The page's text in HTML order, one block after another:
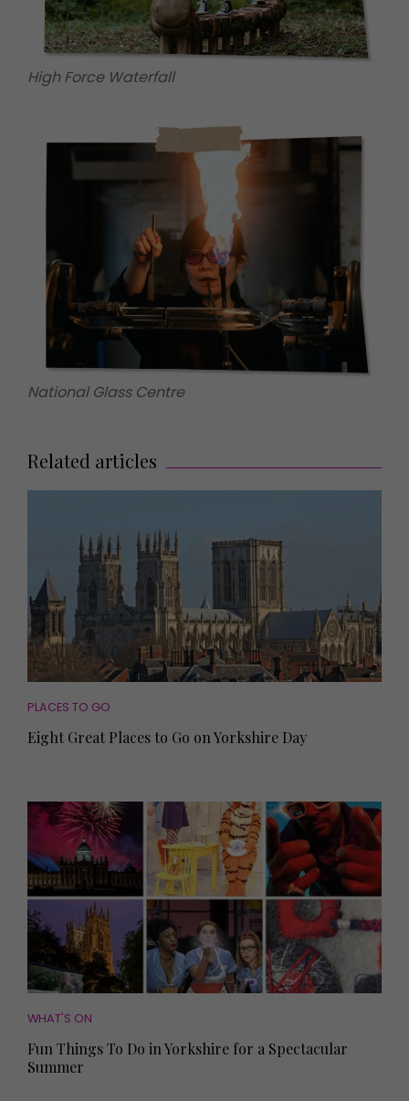
High Force Waterfall
National Glass Centre
Related articles
PLACES TO GO
Eight Great Places to Go on Yorkshire Day
WHAT'S ON
Fun Things To Do in Yorkshire for a Spectacular
Summer